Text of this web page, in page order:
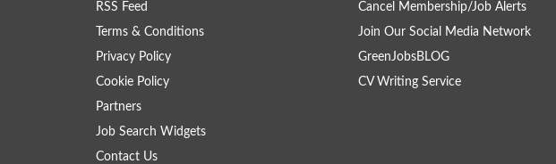
RSS Feed
Terms & Conditions
Privacy Policy
Cookie Policy
Partners
Job Search Widgets
Contact Us
Cancel Membership/Job Alerts
Join Our Social Media Network
GreenJobsBLOG
CV Writing Service